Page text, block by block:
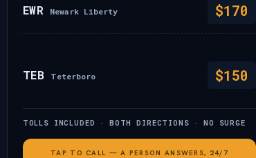
EWR Newark Liberty $170
TEB Teterboro $150
TOLLS INCLUDED · BOTH DIRECTIONS · NO SURGE
TAP TO CALL — A PERSON ANSWERS, 24/7